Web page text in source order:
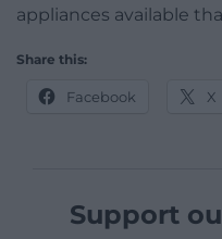
appliances available
Share this:
Facebook X
Support